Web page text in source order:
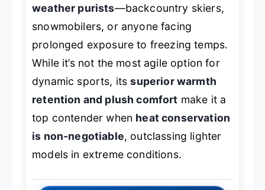
weather purists—backcountry skiers,
snowmobilers, or anyone facing
prolonged exposure to freezing temps.
While it’s not the most agile option for
dynamic sports, itssuperior warmth
retention and plush comfort make it a
top contender when heat conservation
is non-negotiable, outclassing lighter
models in extreme conditions.